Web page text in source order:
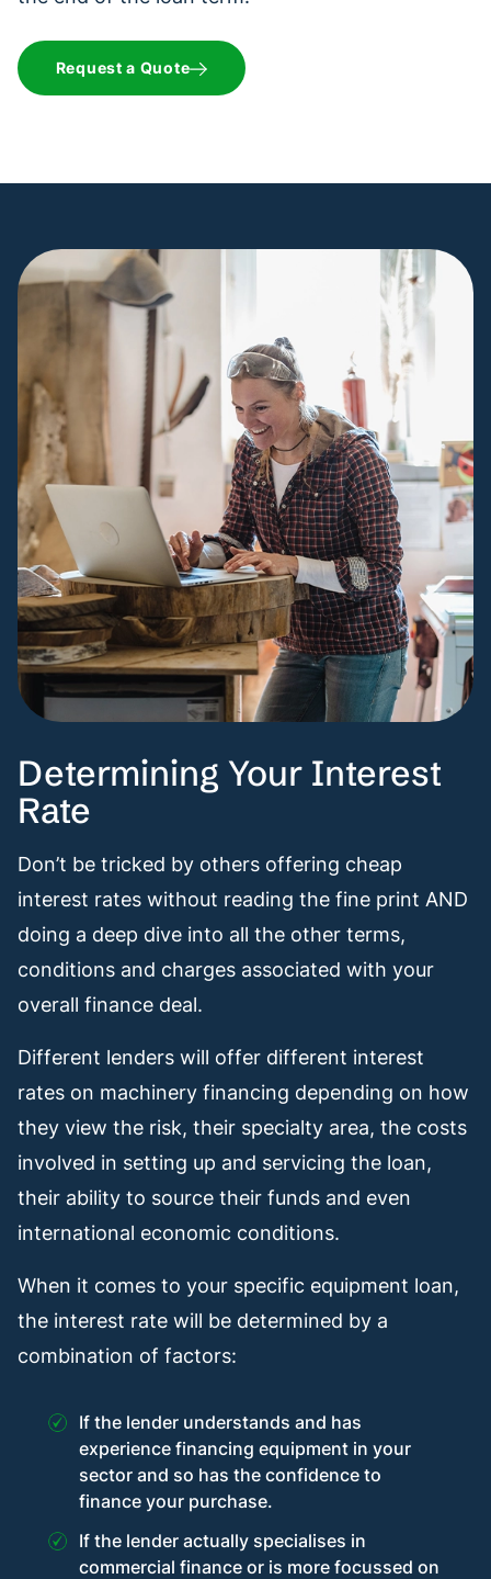
Request a Quote
Determining Your Interest
Rate
Don’t be tricked by others offering cheap
interest rates without reading the fine print AND
doing a deep dive into all the other terms,
conditions and charges associated with your
overall finance deal.
Different lenders will offer different interest
rates on machinery financing depending on how
they view the risk, their specialty area, the costs
involved in setting up and servicing the loan,
their ability to source their funds and even
international economic conditions.
When it comes to your specific equipment loan,
the interest rate will be determined by a
combination of factors:
If the lender understands and has
experience financing equipment in your
sector and so has the confidence to
finance your purchase.
If the lender actually specialises in
commercial finance or is more focussed on